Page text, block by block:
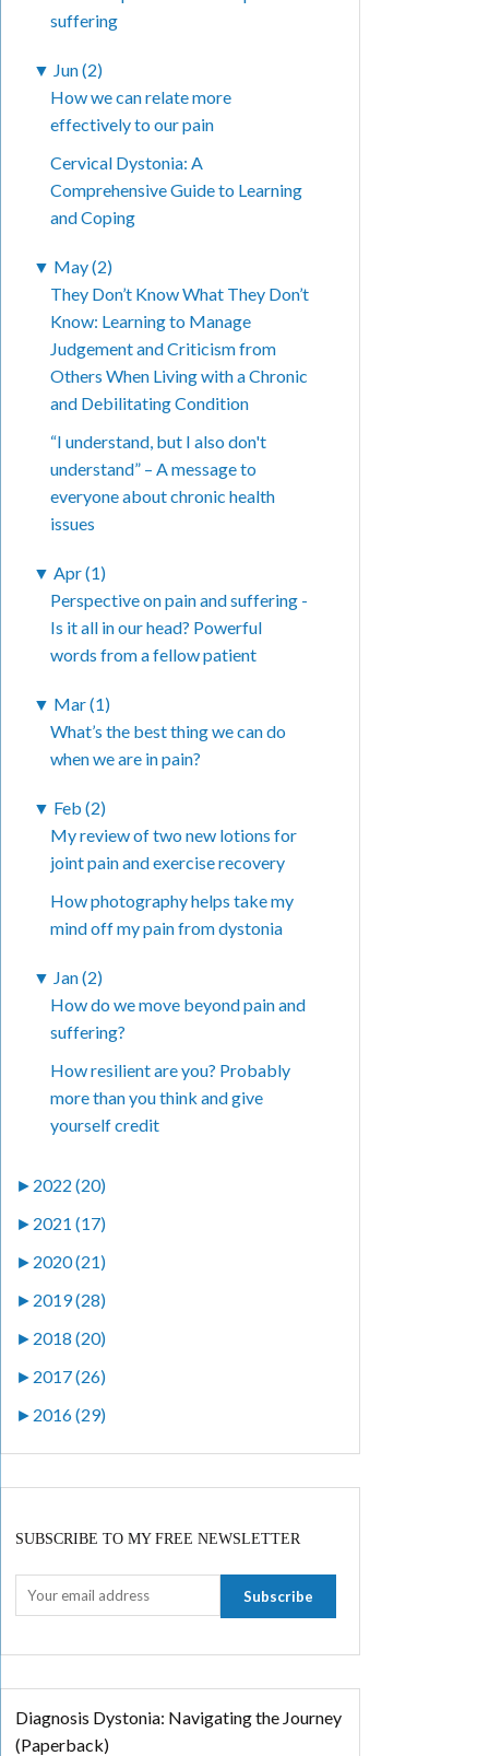
suffering
▼ Jun (2)
How we can relate more
effectively to our pain
Cervical Dystonia: A
Comprehensive Guide to Learning
and Coping
▼ May (2)
They Don’t Know What They Don’t
Know: Learning to Manage
Judgement and Criticism from
Others When Living with a Chronic
and Debilitating Condition
“I understand, but I also don't
understand” – A message to
everyone about chronic health
issues
▼ Apr (1)
Perspective on pain and suffering -
Is it all in our head? Powerful
words from a fellow patient
▼ Mar (1)
What’s the best thing we can do
when we are in pain?
▼ Feb (2)
My review of two new lotions for
joint pain and exercise recovery
How photography helps take my
mind off my pain from dystonia
▼ Jan (2)
How do we move beyond pain and
suffering?
How resilient are you? Probably
more than you think and give
yourself credit
► 2022 (20)
► 2021 (17)
► 2020 (21)
► 2019 (28)
► 2018 (20)
► 2017 (26)
► 2016 (29)
SUBSCRIBE TO MY FREE NEWSLETTER
Diagnosis Dystonia: Navigating the Journey
(Paperback)